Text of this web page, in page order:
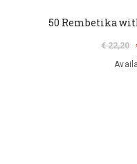
50 Rembetika
€ 22,20